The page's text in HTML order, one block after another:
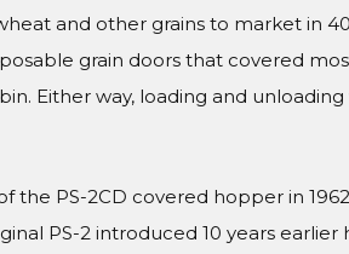
and other grains to market in
grain doors that covered
Either way, loading and
the PS-2CD covered hopper in
PS-2 introduced 10 years